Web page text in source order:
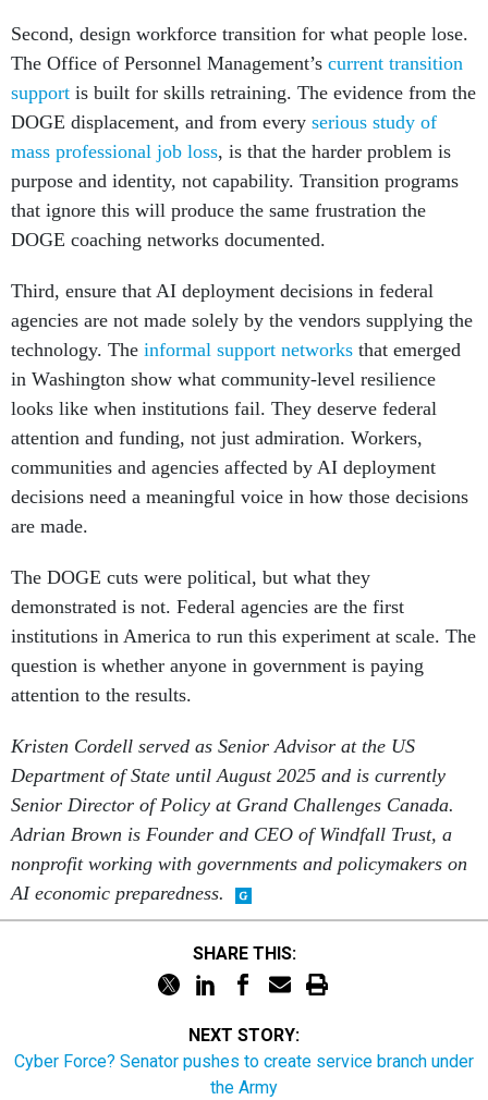
Second, design workforce transition for what people lose.
The Office of Personnel Management’s current transition
support is built for skills retraining. The evidence from the
DOGE displacement, and from every serious study of
mass professional job loss, is that the harder problem is
purpose and identity, not capability. Transition programs
that ignore this will produce the same frustration the
DOGE coaching networks documented.
Third, ensure that AI deployment decisions in federal
agencies are not made solely by the vendors supplying the
technology. The informal support networks that emerged
in Washington show what community-level resilience
looks like when institutions fail. They deserve federal
attention and funding, not just admiration. Workers,
communities and agencies affected by AI deployment
decisions need a meaningful voice in how those decisions
are made.
The DOGE cuts were political, but what they
demonstrated is not. Federal agencies are the first
institutions in America to run this experiment at scale. The
question is whether anyone in government is paying
attention to the results.
Kristen Cordell served as Senior Advisor at the US
Department of State until August 2025 and is currently
Senior Director of Policy at Grand Challenges Canada.
Adrian Brown is Founder and CEO of Windfall Trust, a
nonprofit working with governments and policymakers on
AI economic preparedness.
SHARE THIS:
NEXT STORY:
Cyber Force? Senator pushes to create service branch under
the Army